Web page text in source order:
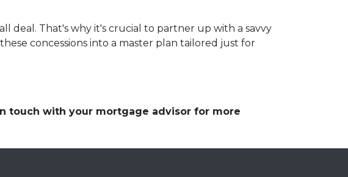
deal. That's why it's crucial to partner up with a savvy
concessions into a master plan tailored just for
touch with your mortgage advisor for more